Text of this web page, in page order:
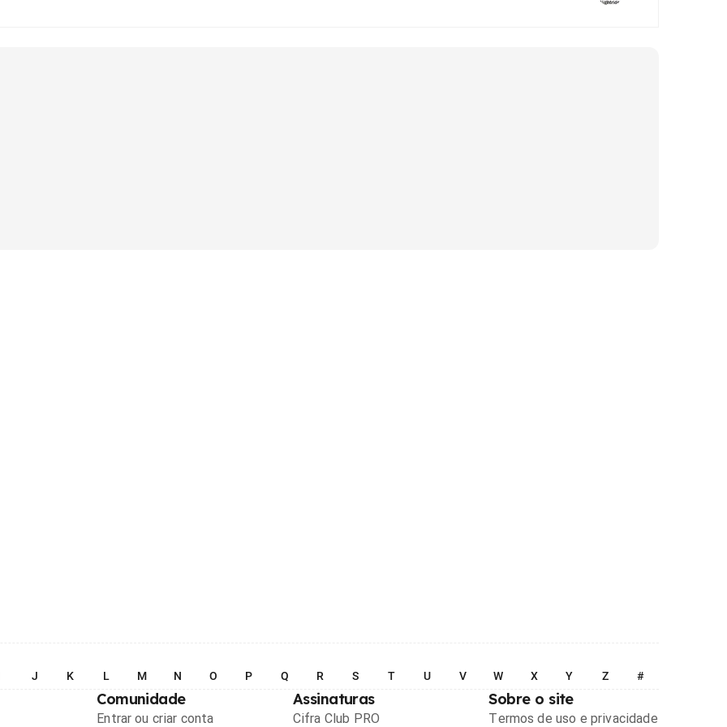
J K L M N O P Q R S T U V W X Y Z #
Comunidade
Entrar ou criar conta
Assinaturas
Cifra Club PRO
Sobre o site
Termos de uso e privacidade